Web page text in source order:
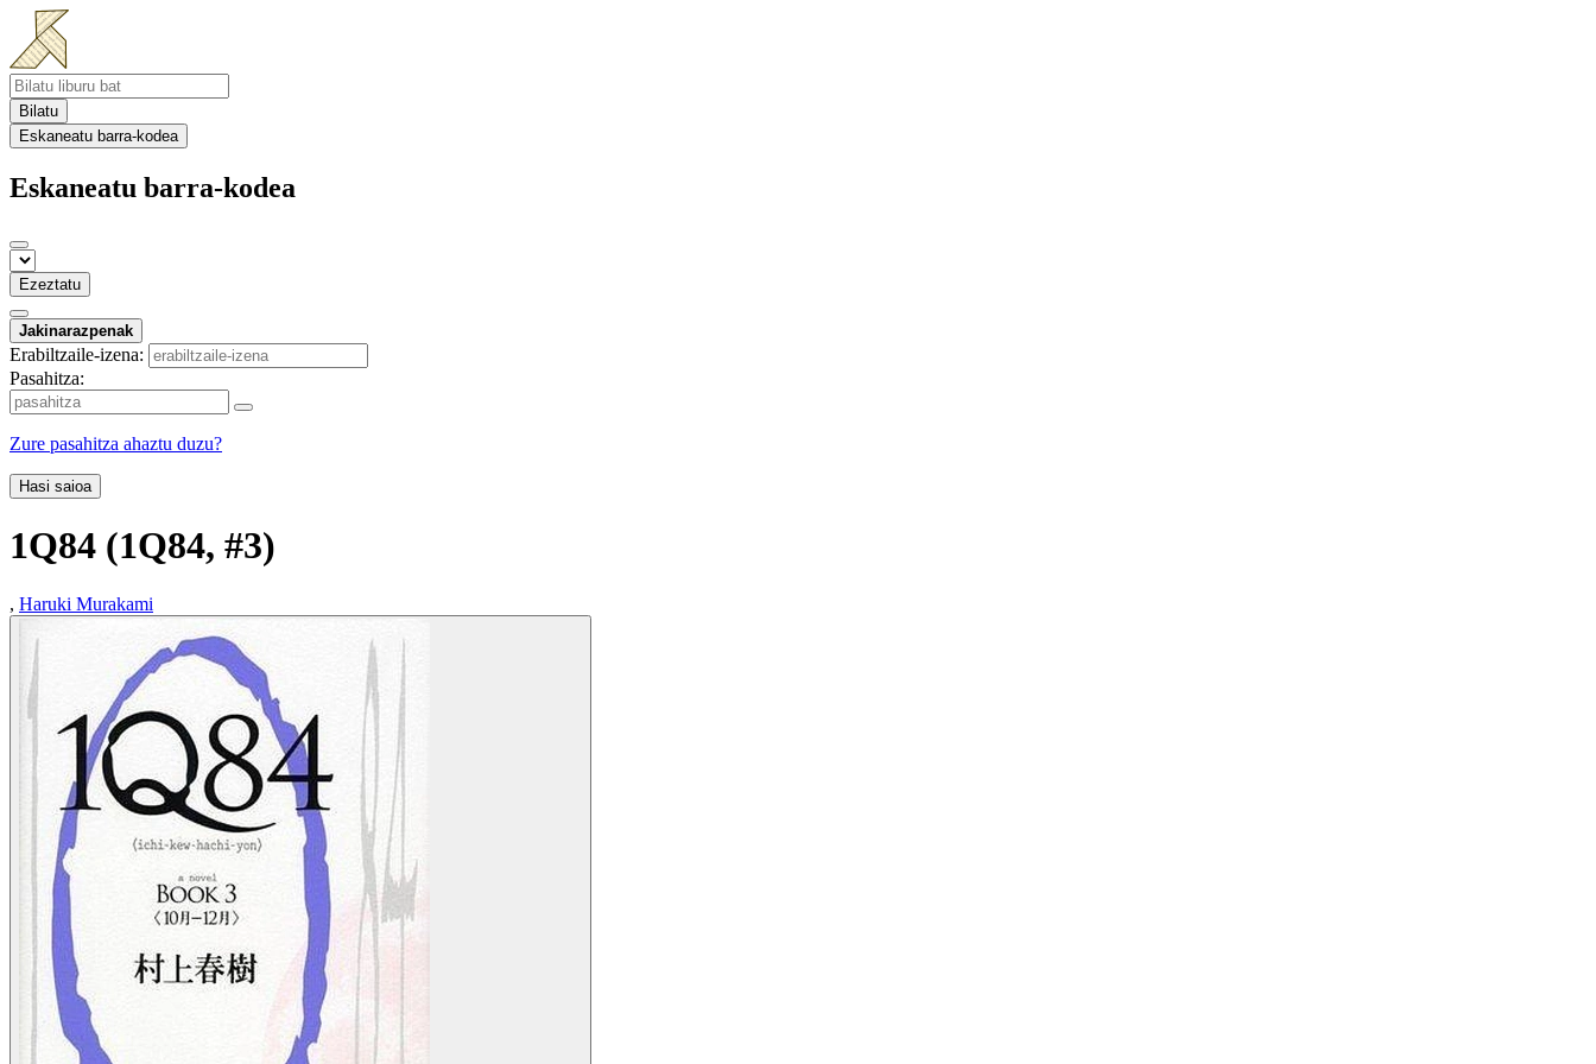
Bilatu
Eskaneatu barra-kodea
Eskaneatu barra-kodea
Ezeztatu
Jakinarazpenak
Erabiltzaile-izena:
Pasahitza:
Zure pasahitza ahaztu duzu?
Hasi saioa
1Q84 (1Q84, #3)
, Haruki Murakami